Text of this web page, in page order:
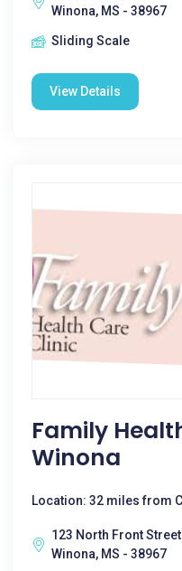
Winona, MS - 38967
Sliding Scale
View Details
Family
Winona
Location: 32 miles from
123 North Front Street
Winona, MS - 38967